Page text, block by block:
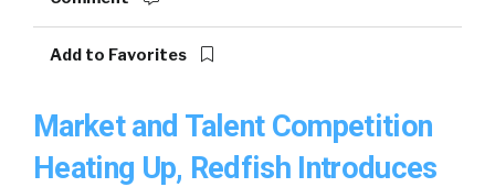
Add to Favorites
Market and Talent Competition
Heating Up, Redfish Introduces